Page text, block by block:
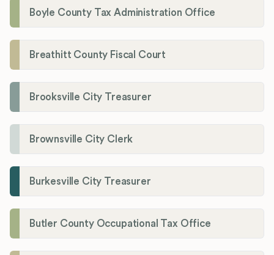
Boyle County Tax Administration Office
Breathitt County Fiscal Court
Brooksville City Treasurer
Brownsville City Clerk
Burkesville City Treasurer
Butler County Occupational Tax Office